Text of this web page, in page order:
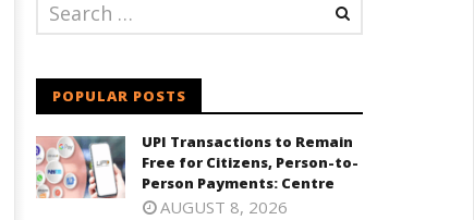
POPULAR POSTS
UPI Transactions to Remain
Free for Citizens, Person-to-
Person Payments: Centre
AUGUST 8, 2026